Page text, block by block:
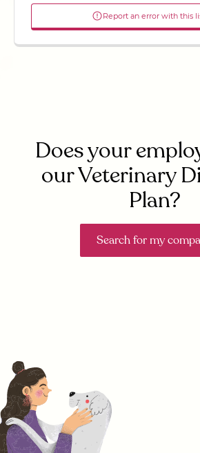
Report an error with this
Does your
our Veterinary
Plan?
Search for my